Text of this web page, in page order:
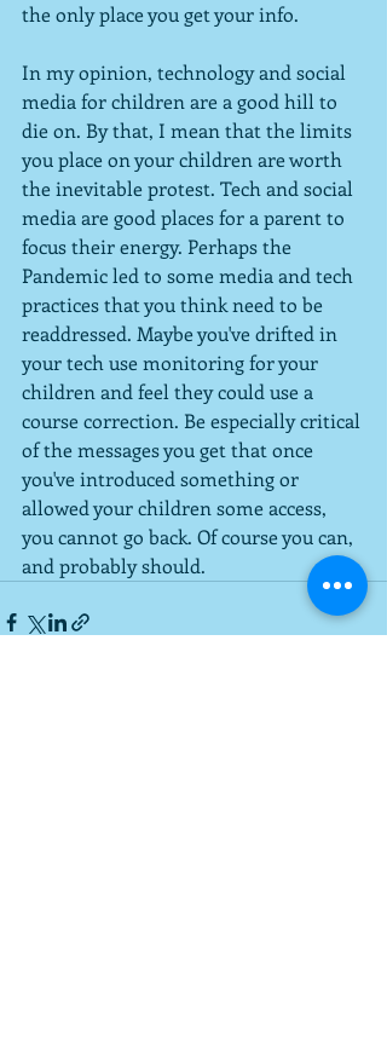
the only place you get your info.
In my opinion, technology and social
media for children are a good hill to
die on. By that, I mean that the limits
you place on your children are worth
the inevitable protest. Tech and social
media are good places for a parent to
focus their energy. Perhaps the
Pandemic led to some media and tech
practices that you think need to be
readdressed. Maybe you've drifted in
your tech use monitoring for your
children and feel they could use a
course correction. Be especially critical
of the messages you get that once
you've introduced something or
allowed your children some access,
you cannot go back. Of course you can,
and probably should.